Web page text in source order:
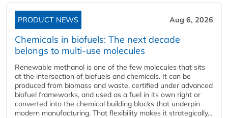
PRODUCT NEWS Aug 6, 2026
Chemicals in biofuels: The next decade
belongs to multi-use molecules
Renewable methanol is one of the few molecules that sits
at the intersection of biofuels and chemicals. It can be
produced from biomass and waste, certified under advanced
biofuel frameworks, and used as a fuel in its own right or
converted into the chemical building blocks that underpin
modern manufacturing. That flexibility makes it strategically...